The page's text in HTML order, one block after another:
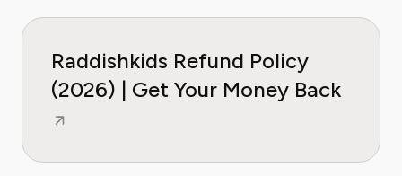
Raddishkids Refund Policy
(2026) | Get Your Money Back